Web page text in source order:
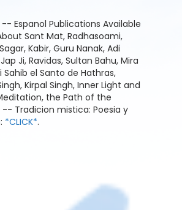
-- Espanol Publications Available
Sant Mat, Radhasoami,
Kabir, Guru Nanak, Adi
Ji, Ravidas, Sultan Bahu, Mira
Sahib el Santo de Hathras,
Kirpal Singh, Inner Light and
the Path of the
-- Tradicion mistica: Poesia y
*CLICK*.